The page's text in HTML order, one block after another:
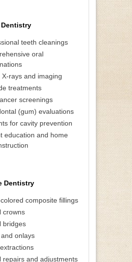
teeth cleanings
oral
X-rays and imaging
treatments
screenings
(gum) evaluations
for cavity prevention
education and home
Dentistry
composite fillings
crowns
bridges
onlays
repairs and adjustments